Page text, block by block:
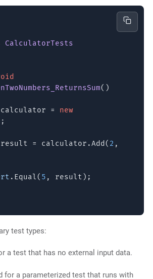
CalculatorTests
()
calculator = new
result = calculator.Add( 2 ,
.Equal( 5 , result);
test types:
a test that has no external input data.
for a parameterized test that runs with